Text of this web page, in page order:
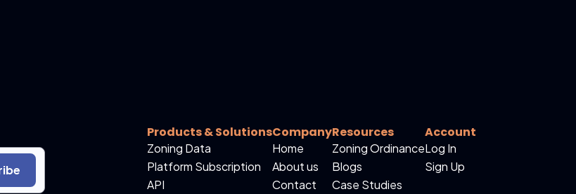
Products & Solutions
Zoning Data
Platform Subscription
API
Company
Home
About us
Contact
Resources
Zoning Ordinance
Blogs
Case Studies
Account
Log In
Sign Up